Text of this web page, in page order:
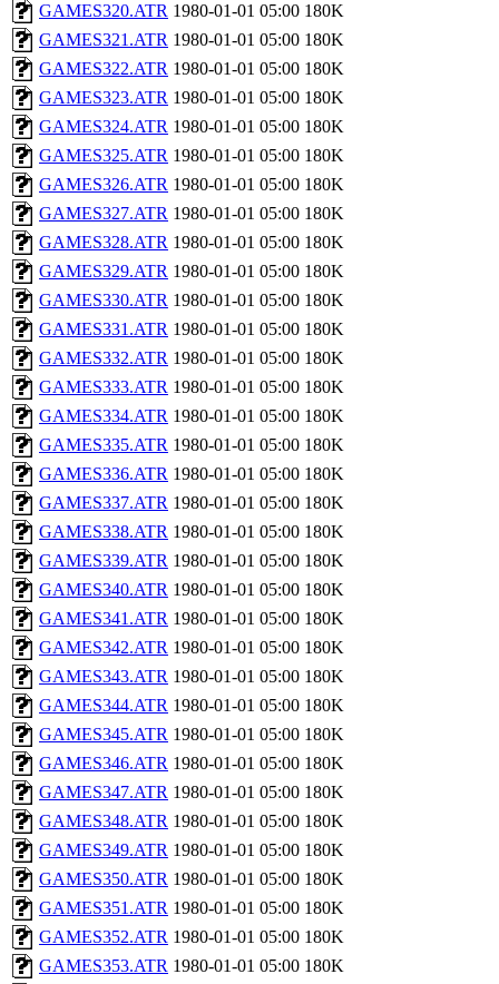
GAMES320.ATR 1980-01-01 05:00 180K
GAMES321.ATR 1980-01-01 05:00 180K
GAMES322.ATR 1980-01-01 05:00 180K
GAMES323.ATR 1980-01-01 05:00 180K
GAMES324.ATR 1980-01-01 05:00 180K
GAMES325.ATR 1980-01-01 05:00 180K
GAMES326.ATR 1980-01-01 05:00 180K
GAMES327.ATR 1980-01-01 05:00 180K
GAMES328.ATR 1980-01-01 05:00 180K
GAMES329.ATR 1980-01-01 05:00 180K
GAMES330.ATR 1980-01-01 05:00 180K
GAMES331.ATR 1980-01-01 05:00 180K
GAMES332.ATR 1980-01-01 05:00 180K
GAMES333.ATR 1980-01-01 05:00 180K
GAMES334.ATR 1980-01-01 05:00 180K
GAMES335.ATR 1980-01-01 05:00 180K
GAMES336.ATR 1980-01-01 05:00 180K
GAMES337.ATR 1980-01-01 05:00 180K
GAMES338.ATR 1980-01-01 05:00 180K
GAMES339.ATR 1980-01-01 05:00 180K
GAMES340.ATR 1980-01-01 05:00 180K
GAMES341.ATR 1980-01-01 05:00 180K
GAMES342.ATR 1980-01-01 05:00 180K
GAMES343.ATR 1980-01-01 05:00 180K
GAMES344.ATR 1980-01-01 05:00 180K
GAMES345.ATR 1980-01-01 05:00 180K
GAMES346.ATR 1980-01-01 05:00 180K
GAMES347.ATR 1980-01-01 05:00 180K
GAMES348.ATR 1980-01-01 05:00 180K
GAMES349.ATR 1980-01-01 05:00 180K
GAMES350.ATR 1980-01-01 05:00 180K
GAMES351.ATR 1980-01-01 05:00 180K
GAMES352.ATR 1980-01-01 05:00 180K
GAMES353.ATR 1980-01-01 05:00 180K